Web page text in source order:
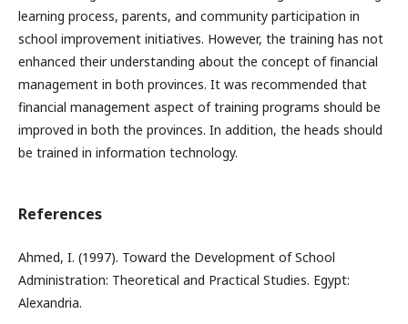
learning process, parents, and community participation in
school improvement initiatives. However, the training has not
enhanced their understanding about the concept of financial
management in both provinces. It was recommended that
financial management aspect of training programs should be
improved in both the provinces. In addition, the heads should
be trained in information technology.
References
Ahmed, I. (1997). Toward the Development of School
Administration: Theoretical and Practical Studies. Egypt:
Alexandria.